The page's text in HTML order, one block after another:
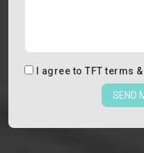
I agree to TFT terms
SEND